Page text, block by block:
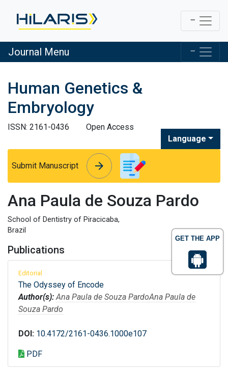
GET THE APP
Journal Menu
Human Genetics &
Embryology
ISSN: 2161-0436
Open Access
Language
Submit Manuscript arrow_forward
arrow_forward
Ana Paula de Souza Pardo
School of Dentistry of Piracicaba,
Brazil
Publications
Editorial
The Odyssey of Encode
Author(s): Ana Paula de Souza PardoAna Paula de
Souza Pardo
DOI: 10.4172/2161-0436.1000e107
PDF